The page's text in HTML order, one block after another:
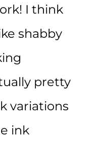
I think
shabby
pretty
variations
ink